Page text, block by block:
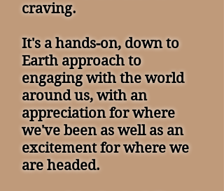
craving.
It's a hands-on, down to
Earth approach to
engaging with the world
around us, with an
appreciation for where
we've been as well as an
excitement for where we
are headed.